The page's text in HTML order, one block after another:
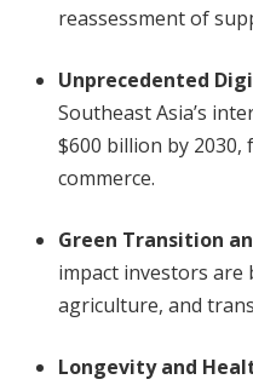
reassessment of
Unprecedented
Southeast Asia’s
$600 billion by 2030,
commerce.
Green Transition
impact investors are
agriculture, and
Longevity and